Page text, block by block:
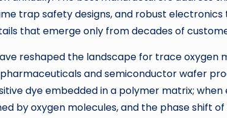
trap safety designs, and robust
that emerge only from decades of
reshaped the landscape for trace oxygen
and semiconductor wafer
dye embedded in a polymer matrix; when
by oxygen molecules, and the phase shift